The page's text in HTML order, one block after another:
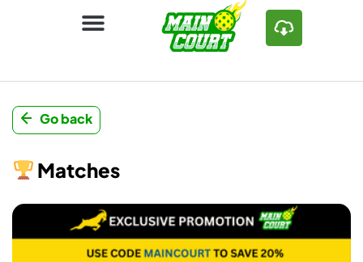
Go back
Matches